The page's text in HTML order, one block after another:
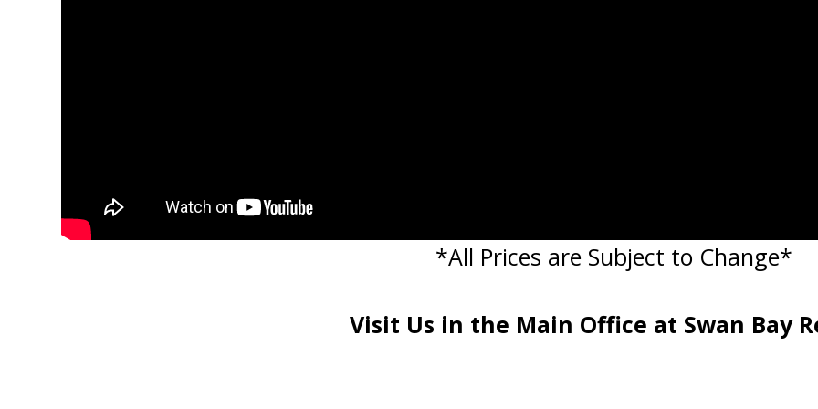
*All Prices are Subject to Change*
Visit Us in the Main Office at Swan Bay